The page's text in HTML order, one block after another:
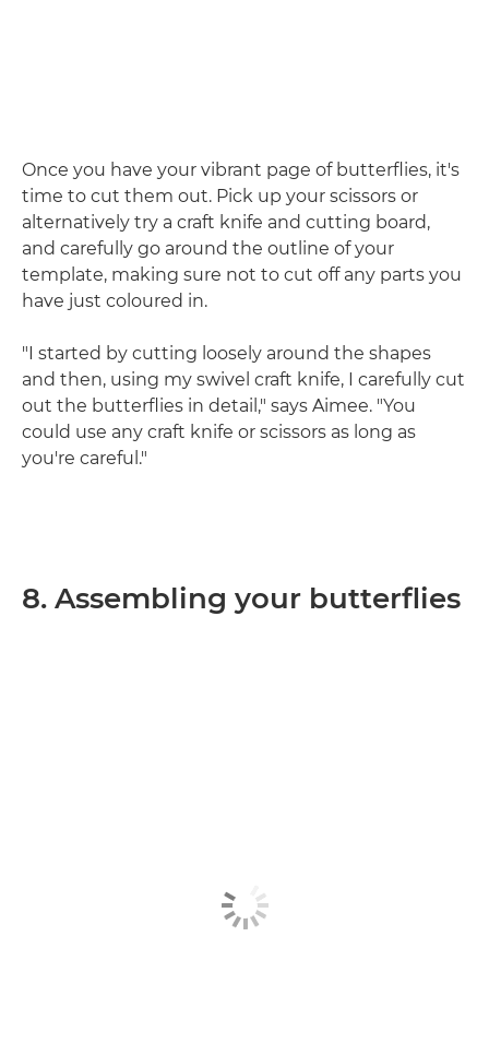
Once you have your vibrant page of butterflies, it's
time to cut them out. Pick up your scissors or
alternatively try a craft knife and cutting board,
and carefully go around the outline of your
template, making sure not to cut off any parts you
have just coloured in.
"I started by cutting loosely around the shapes
and then, using my swivel craft knife, I carefully cut
out the butterflies in detail," says Aimee. "You
could use any craft knife or scissors as long as
you're careful."
8. Assembling your butterflies